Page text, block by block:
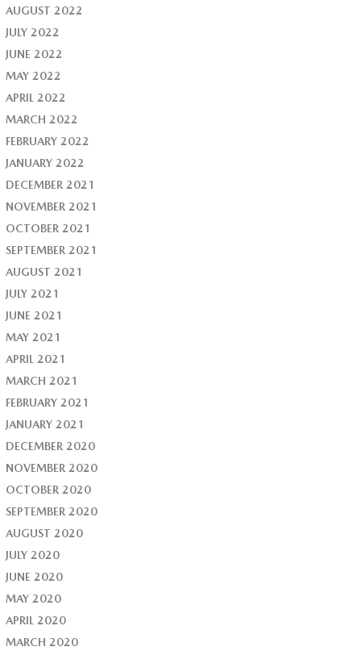
AUGUST 2022
JULY 2022
JUNE 2022
MAY 2022
APRIL 2022
MARCH 2022
FEBRUARY 2022
JANUARY 2022
DECEMBER 2021
NOVEMBER 2021
OCTOBER 2021
SEPTEMBER 2021
AUGUST 2021
JULY 2021
JUNE 2021
MAY 2021
APRIL 2021
MARCH 2021
FEBRUARY 2021
JANUARY 2021
DECEMBER 2020
NOVEMBER 2020
OCTOBER 2020
SEPTEMBER 2020
AUGUST 2020
JULY 2020
JUNE 2020
MAY 2020
APRIL 2020
MARCH 2020